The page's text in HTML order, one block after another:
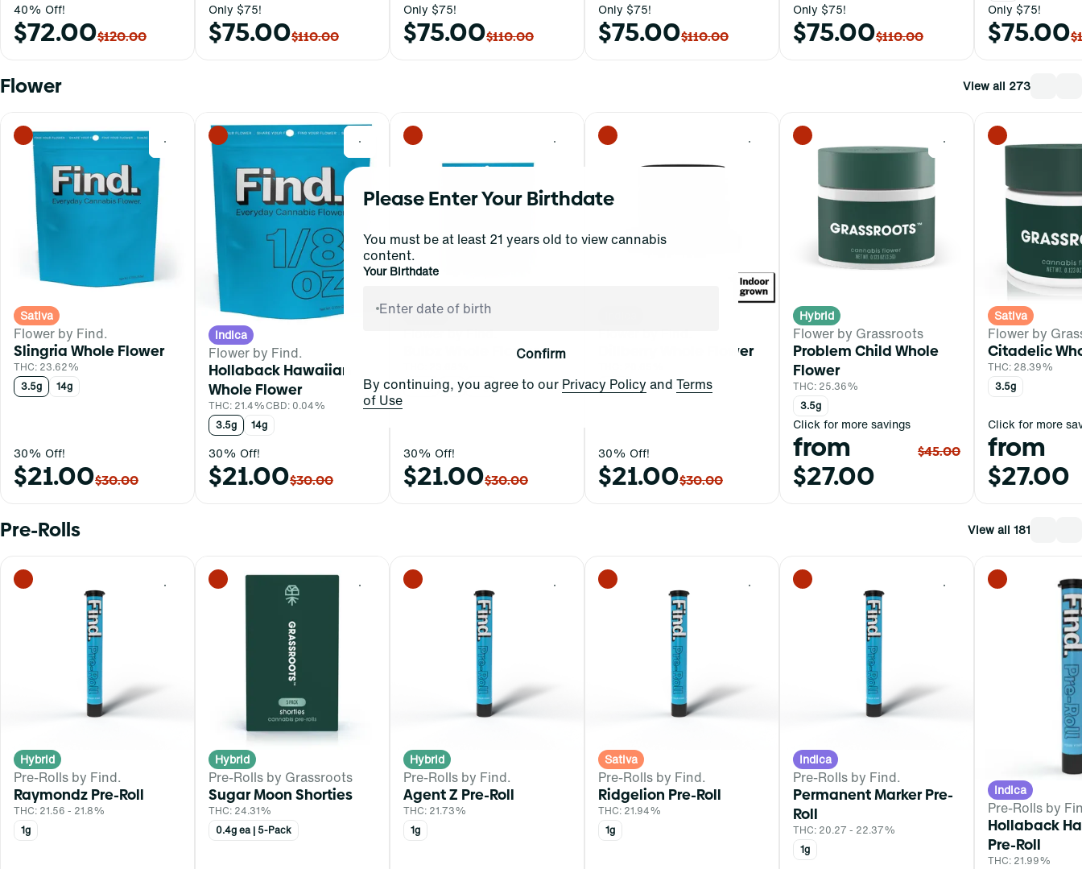
40% Off!
$72.00$120.00
Only $75!
$75.00$110.00
Only $75!
$75.00$110.00
Only $75!
$75.00$110.00
Only $75!
$75.00$110.00
Only $75!
$75.00
Flower View all 273
0
Sativa
Flower by Find.
Slingria Whole Flower
THC: 23.62%
3.5g
14g
30% Off!
$21.00$30.00
0
Indica
Flower by Find.
Hollaback Hawaiian
Whole Flower
THC: 21.4%CBD: 0.04%
3.5g
14g
30% Off!
$21.00$30.00
0
Indica
Bulbz Whole Flower
3.5g
7g 14g
30% Off!
$21.00$30.00
0
Dillberry Whole Flower
3.5g
30% Off!
$21.00$30.00
0
Hybrid
Flower by Grassroots
Problem Child Whole
Flower
THC: 25.36%
3.5g
Click for more savings
from
$27.00
$45.00
Sativa
Flower by
Citadelic
THC: 28.39%
3.5g
Click for more
from
$27.00
Pre-Rolls View all 181
0
Hybrid
Pre-Rolls by Find.
Raymondz Pre-Roll
THC: 21.56 - 21.8%
1g
0
Hybrid
Pre-Rolls by Grassroots
Sugar Moon Shorties
THC: 24.31%
0.4g ea | 5-Pack
0
Hybrid
Pre-Rolls by Find.
Agent Z Pre-Roll
THC: 21.73%
1g
0
Sativa
Pre-Rolls by Find.
Ridgelion Pre-Roll
THC: 21.94%
1g
0
Indica
Pre-Rolls by Find.
Permanent Marker Pre-
Roll
THC: 20.27 - 22.37%
1g
Indica
Pre-Rolls by
Hollaback
Pre-Roll
THC: 21.99%
Please Enter Your Birthdate
You must be at least 21 years old to view cannabis
content.
Your Birthdate
Confirm
By continuing, you agree to our Privacy Policy and Terms
of Use